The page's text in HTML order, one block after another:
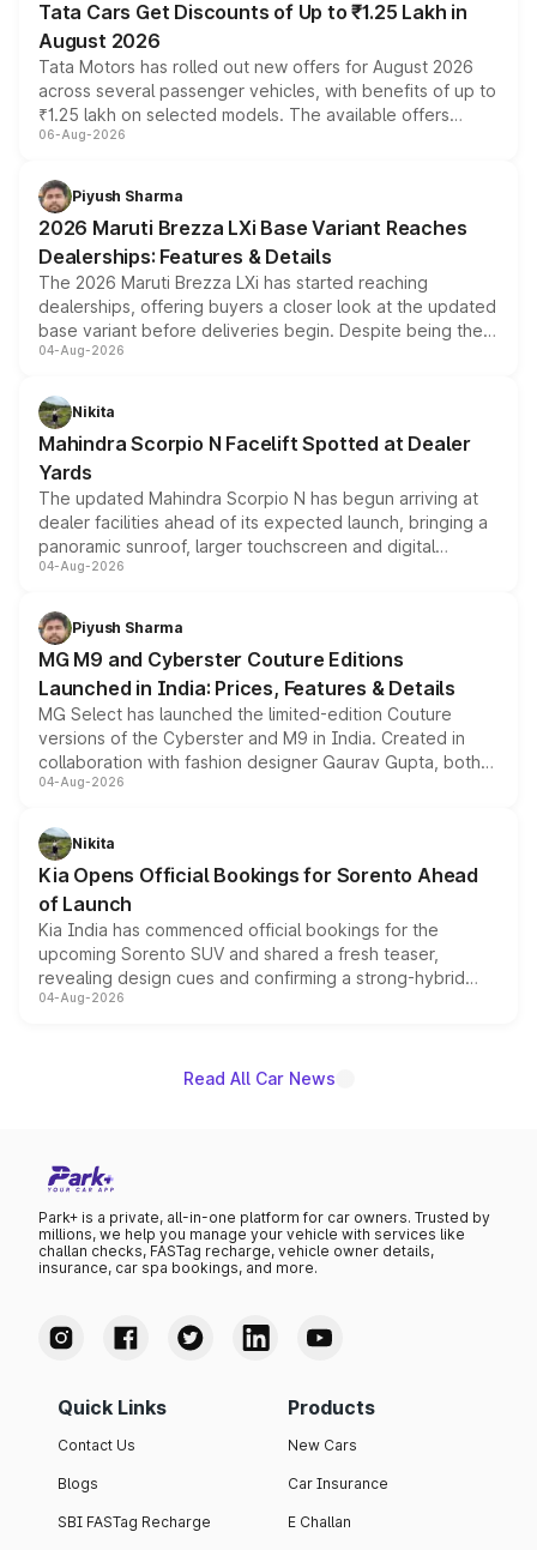
Tata Cars Get Discounts of Up to ₹1.25 Lakh in
August 2026
Tata Motors has rolled out new offers for August 2026
across several passenger vehicles, with benefits of up to
₹1.25 lakh on selected models. The available offers
include consumer discounts, exchange bonuses,
benefits, depending on the vehicle, variant and eligibility,
giving buyers multiple ways to reduce the overall
purchase cost.
06-Aug-2026
Piyush Sharma
2026 Maruti Brezza LXi Base Variant Reaches
Dealerships: Features & Details
The 2026 Maruti Brezza LXi has started reaching
dealerships, offering buyers a closer look at the updated
base variant before deliveries begin. Despite being the
entry-level trim, it comes with several standard safety
aspirated or turbo-petrol powertrains, making it an
attractive option in the compact SUV segment.
04-Aug-2026
Nikita
Mahindra Scorpio N Facelift Spotted at Dealer
Yards
The updated Mahindra Scorpio N has begun arriving at
dealer facilities ahead of its expected launch, bringing a
panoramic sunroof, larger touchscreen and digital
instrument cluster borrowed from the Thar Roxx, along
both rows.
04-Aug-2026
Piyush Sharma
MG M9 and Cyberster Couture Editions
Launched in India: Prices, Features & Details
MG Select has launched the limited-edition Couture
versions of the Cyberster and M9 in India. Created in
collaboration with fashion designer Gaurav Gupta, both
models receive exclusive cosmetic enhancements
just 50 units each, the special editions are priced above
the standard versions and deliveries begin this month.
04-Aug-2026
Nikita
Kia Opens Official Bookings for Sorento Ahead
of Launch
Kia India has commenced official bookings for the
upcoming Sorento SUV and shared a fresh teaser,
revealing design cues and confirming a strong-hybrid
powertrain, though pricing and the launch date remain
04-Aug-2026
Read All Car News
Park+ is a private, all-in-one platform for car owners. Trusted by
millions, we help you manage your vehicle with services like
challan checks, FASTag recharge, vehicle owner details,
insurance, car spa bookings, and more.
Quick Links
Contact Us
Blogs
SBI FASTag Recharge
Products
New Cars
Car Insurance
E Challan